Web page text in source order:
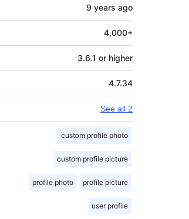
9 years ago
4,000+
3.6.1 or higher
4.7.34
See all 2
custom profile photo
custom profile picture
profile photo profile picture
user profile